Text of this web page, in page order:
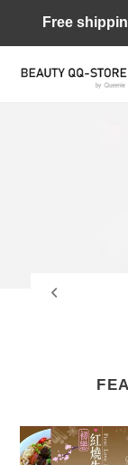
content
Free
Q
Taste